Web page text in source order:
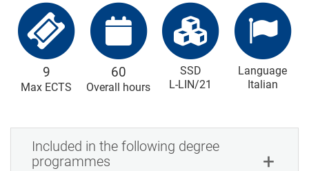
9
Max ECTS
60
Overall hours
SSD
L-LIN/21
Language
Italian
Included in the following degree
programmes